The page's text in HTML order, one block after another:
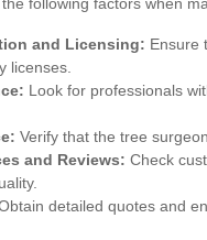
and Licensing: Ensure
licenses.
Look for professionals
Verify that the tree
and Reviews: Check
detailed quotes and